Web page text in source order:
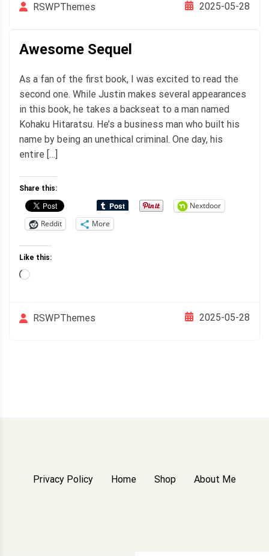
RSWPThemes 2025-05-28
Awesome Sequel
As a fan of the first book, I was excited to read the
second one. While Justin makes several appearances
in this book, he takes a backseat to a man named
Kohaku Hitaratsu. He’s a business man who built his
name by being an unethical criminal. One day, his
entire […]
Share this:
Nextdoor
Reddit
More
Like this:
Loading…
RSWPThemes 2025-05-28
Privacy Policy Home Shop About Me